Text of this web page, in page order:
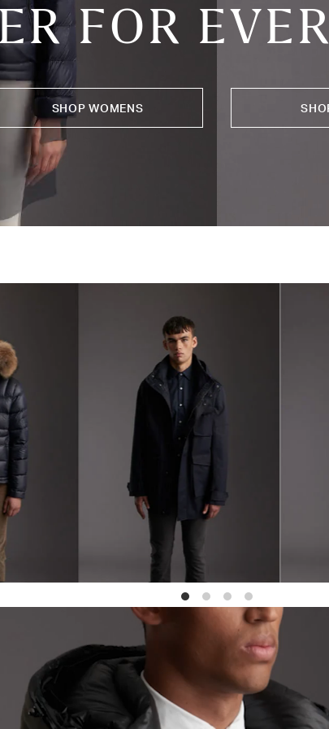
FOR
SHOP WOMENS